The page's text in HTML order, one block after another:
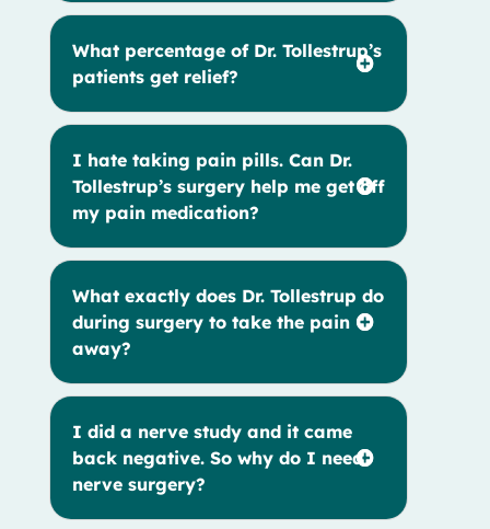
What percentage of Dr. Tollestrup’s
patients get relief?
I hate taking pain pills. Can Dr.
Tollestrup’s surgery help me get off
my pain medication?
What exactly does Dr. Tollestrup do
during surgery to take the pain
away?
I did a nerve study and it came
back negative. So why do I need
nerve surgery?